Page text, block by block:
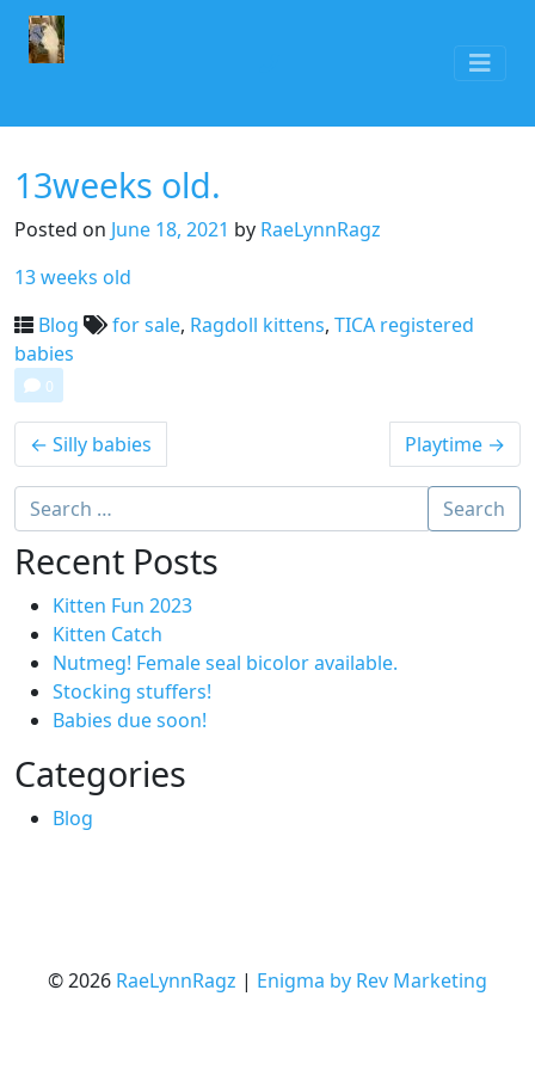
13weeks old.
Posted on June 18, 2021 by RaeLynnRagz
13 weeks old
Blog
for sale, Ragdoll kittens, TICA registered
babies
0
← Silly babies Playtime →
Search
Recent Posts
Kitten Fun 2023
Kitten Catch
Nutmeg! Female seal bicolor available.
Stocking stuffers!
Babies due soon!
Categories
Blog
© 2026 RaeLynnRagz | Enigma by Rev Marketing